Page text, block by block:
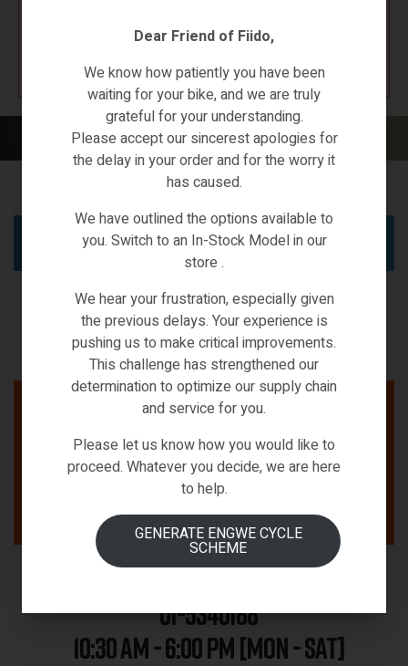
K67 F4W7
Home/XIAOMI ECO-SYSTEMS/ JIMMY
No products were found matching your selection.
01-5340188
10:30 AM - 6:00 PM [MON - SAT]
Dear Friend of Fiido,
We know how patiently you have been
waiting for your bike, and we are truly
grateful for your understanding.
Please accept our sincerest apologies for
the delay in your order and for the worry it
has caused.
We have outlined the options available to
you. Switch to an In-Stock Model in our
store .
We hear your frustration, especially given
the previous delays. Your experience is
pushing us to make critical improvements.
This challenge has strengthened our
determination to optimize our supply chain
and service for you.
Please let us know how you would like to
proceed. Whatever you decide, we are here
to help.
GENERATE ENGWE CYCLE
SCHEME